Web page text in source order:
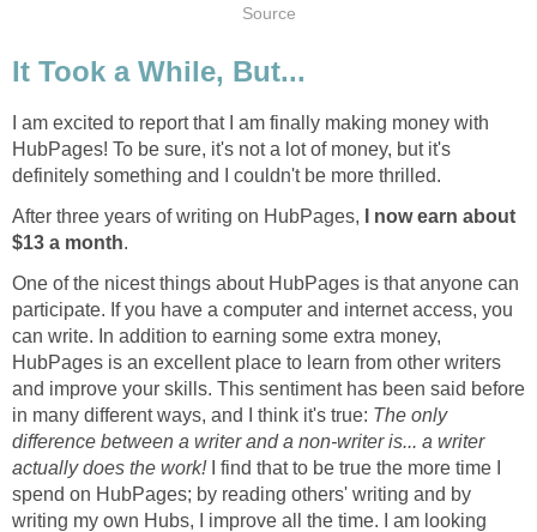
Source
It Took a While, But...
I am excited to report that I am finally making money with
HubPages! To be sure, it's not a lot of money, but it's
definitely something and I couldn't be more thrilled.
After three years of writing on HubPages,
I now earn about
$13 a month.
One of the nicest things about HubPages is that anyone can
participate. If you have a computer and internet access, you
can write. In addition to earning some extra money,
HubPages is an excellent place to learn from other writers
and improve your skills. This sentiment has been said before
in many different ways, and I think it's true: The only
difference between a writer and a non-writer is... a writer
actually does the work!
I find that to be true the more time I
spend on HubPages; by reading others' writing and by
writing my own Hubs, I improve all the time. I am looking